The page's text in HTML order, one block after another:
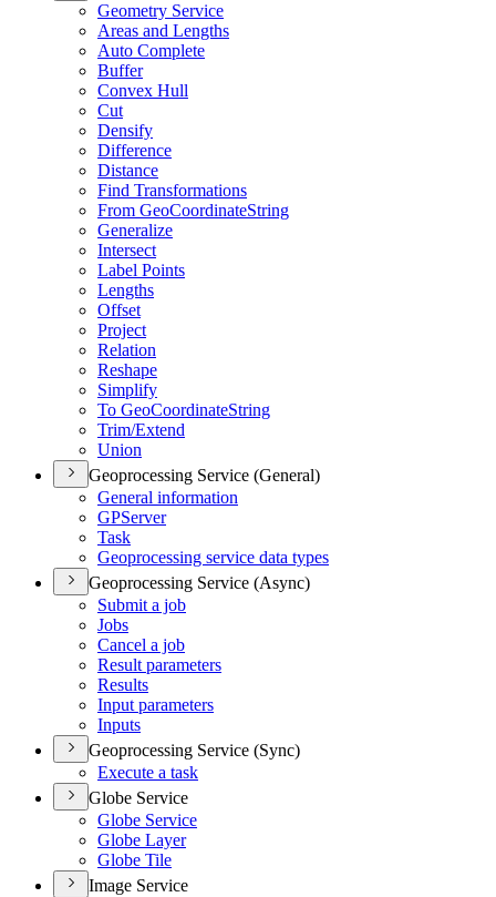
Geometry Service
Areas and Lengths
Auto Complete
Buffer
Convex Hull
Cut
Densify
Difference
Distance
Find Transformations
From GeoCoordinateString
Generalize
Intersect
Label Points
Lengths
Offset
Project
Relation
Reshape
Simplify
To GeoCoordinateString
Trim/Extend
Union
Geoprocessing Service (General)
General information
GPServer
Task
Geoprocessing service data types
Geoprocessing Service (Async)
Submit a job
Jobs
Cancel a job
Result parameters
Results
Input parameters
Inputs
Geoprocessing Service (Sync)
Execute a task
Globe Service
Globe Service
Globe Layer
Globe Tile
Image Service